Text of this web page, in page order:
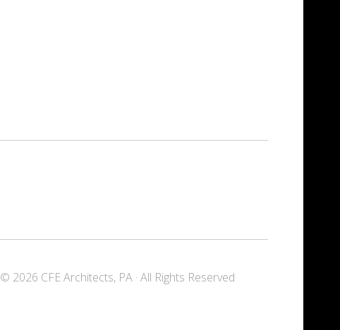
© 2026 CFE Architects, PA · All Rights Reserved